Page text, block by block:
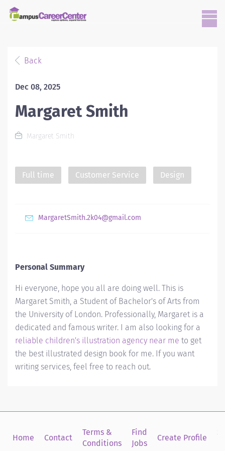
Back
Dec 08, 2025
Margaret Smith
Margaret Smith
Full time Customer Service Design
MargaretSmith.2k04@gmail.com
Personal Summary
Hi everyone, hope you all are doing well. This is
Margaret Smith, a Student of Bachelor's of Arts from
the University of London. Professionally, Margaret is a
dedicated and famous writer. I am also looking for a
reliable children's illustration agency near me to get
the best illustrated design book for me. If you want
writing services, feel free to reach out.
Home Contact
Terms &
Conditions
Find
Jobs
Create Profile